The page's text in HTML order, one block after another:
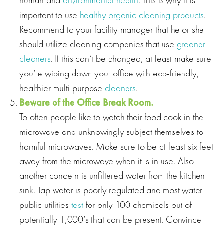
important to use healthy organic cleaning products.
Recommend to your facility manager that he or she
should utilize cleaning companies that use greener
cleaners. If this can’t be changed, at least make sure
you’re wiping down your office with eco‐friendly,
healthier multi‐purpose cleaners.
Beware of the Office Break Room.
To often people like to watch their food cook in the
microwave and unknowingly subject themselves to
harmful microwaves. Make sure to be at least six feet
away from the microwave when it is in use. Also
another concern is unfiltered water from the kitchen
sink. Tap water is poorly regulated and most water
public utilities testfor only 100 chemicals out of
potentially 1,000’s that can be present. Convince